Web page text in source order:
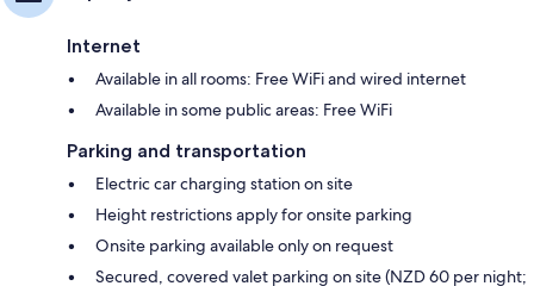
Internet
Available in all rooms: Free WiFi and wired internet
Available in some public areas: Free WiFi
Parking and transportation
Electric car charging station on site
Height restrictions apply for onsite parking
Onsite parking available only on request
Secured, covered valet parking on site (NZD 60 per night;